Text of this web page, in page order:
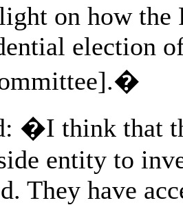
on how the
election
�I think that
entity to
They have